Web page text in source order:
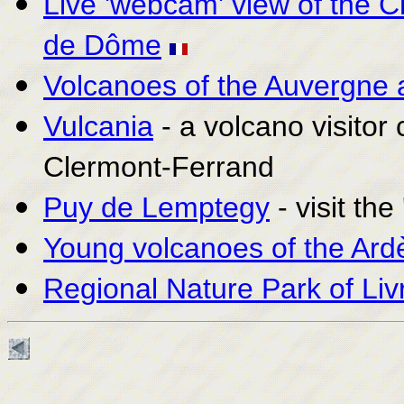
de Dôme
Volcanoes of the Auvergne
Vulcania - a volcano visitor
Clermont-Ferrand
Puy de Lemptegy - visit
Young volcanoes of the
Regional Nature Park of